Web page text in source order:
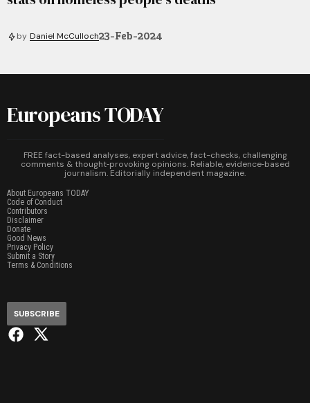
by Daniel McCulloch23-Feb-2024
Europeans TODAY
FREE fact-based analyses, expert advice, fact-checks, challenging
comments & thought‑provoking opinions. Reliable, evidence‑based
journalism. Editorially independent magazine.
About Europeans TODAY
Code of Conduct
Contributors
Disclaimer
Donate
Good News
Privacy Policy
Submit a Story
Terms & Conditions
SUBSCRIBE